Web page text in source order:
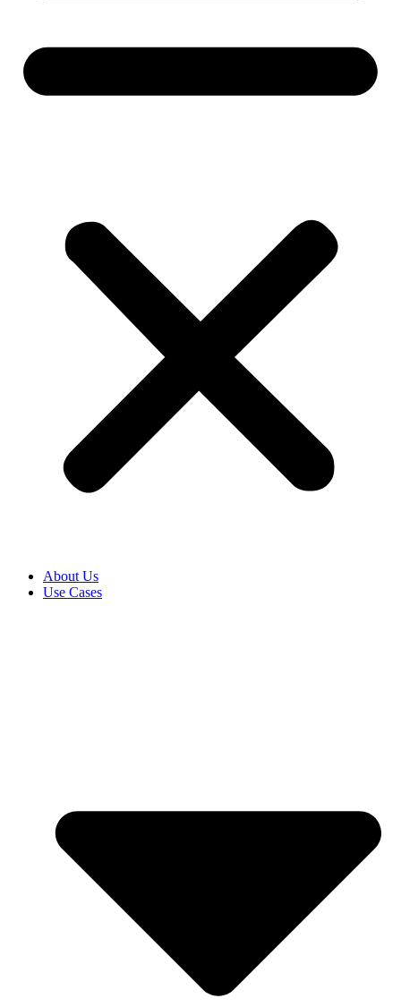
About Us
Use Cases